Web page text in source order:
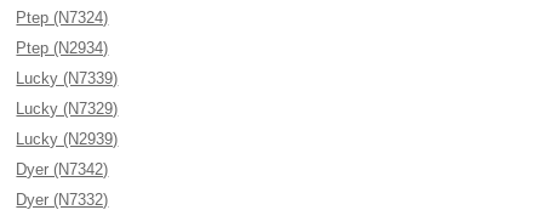
Ptep (N7324)
Ptep (N2934)
Lucky (N7339)
Lucky (N7329)
Lucky (N2939)
Dyer (N7342)
Dyer (N7332)